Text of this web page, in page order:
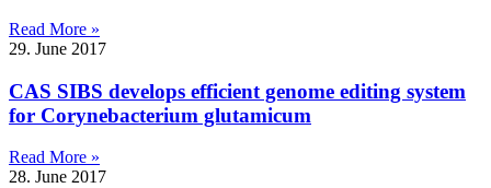
Read More »
29. June 2017
CAS SIBS develops efficient genome editing system
for Corynebacterium glutamicum
Read More »
28. June 2017